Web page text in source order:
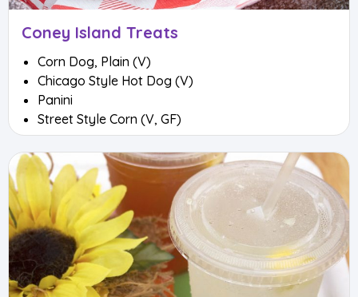
Coney Island Treats
Corn Dog, Plain (V)
Chicago Style Hot Dog (V)
Panini
Street Style Corn (V, GF)